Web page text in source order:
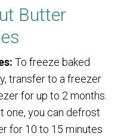
Butter
To freeze baked
transfer to a freezer
for up to 2 months.
one, you can defrost
for 10 to 15 minutes